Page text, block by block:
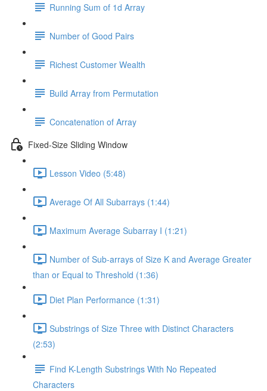
Running Sum of 1d Array
Number of Good Pairs
Richest Customer Wealth
Build Array from Permutation
Concatenation of Array
Fixed-Size Sliding Window
Lesson Video (5:48)
Average Of All Subarrays (1:44)
Maximum Average Subarray I (1:21)
Number of Sub-arrays of Size K and Average Greater
than or Equal to Threshold (1:36)
Diet Plan Performance (1:31)
Substrings of Size Three with Distinct Characters
(2:53)
Find K-Length Substrings With No Repeated
Characters